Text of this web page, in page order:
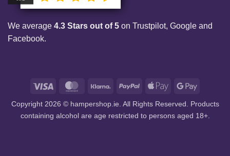
We average 4.3 Stars out of 5 on Trustpilot, Google and
Facebook.
Visa MasterCardKlarna PayPal
Apple
Google
Copyright 2026 © hampershop.ie. All Rights Reserved. Products
containing alcohol are age restricted to persons aged 18+.